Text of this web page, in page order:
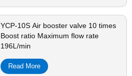
YCP-10S Air booster valve 10 times
Boost ratio Maximum flow rate
196L/min
Read More